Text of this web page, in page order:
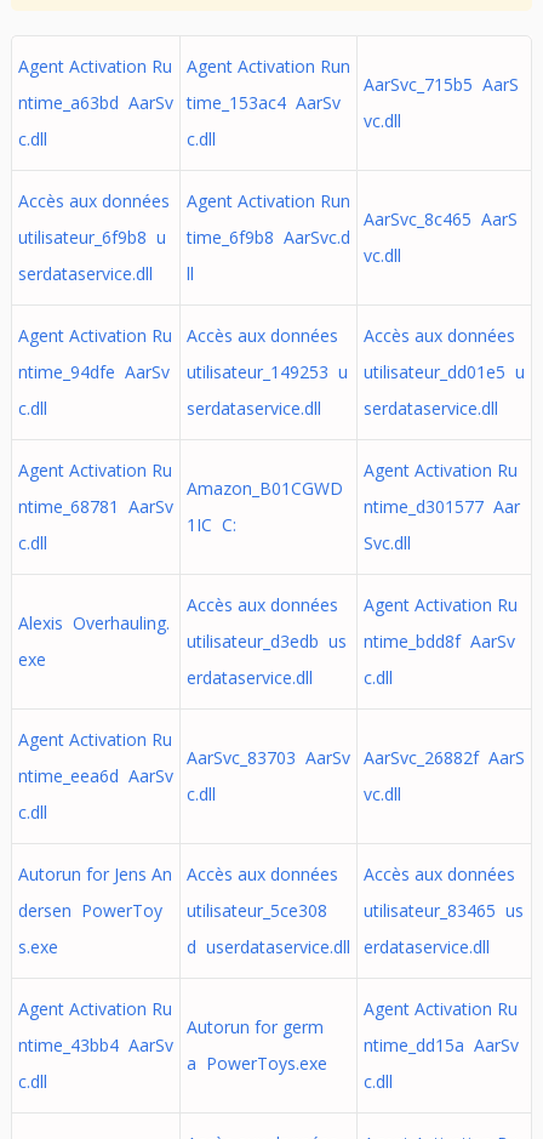
Agent Activation Ru
ntime_a63bd AarSv
c.dll
Agent Activation Run
time_153ac4 AarSv
c.dll
AarSvc_715b5 AarS
vc.dll
Accès aux données
utilisateur_6f9b8 u
serdataservice.dll
Agent Activation Run
time_6f9b8 AarSvc.d
ll
AarSvc_8c465 AarS
vc.dll
Agent Activation Ru
ntime_94dfe AarSv
c.dll
Accès aux données
utilisateur_149253 u
serdataservice.dll
Accès aux données
utilisateur_dd01e5 u
serdataservice.dll
Agent Activation Ru
ntime_68781 AarSv
c.dll
Amazon_B01CGWD
1IC C:
Agent Activation Ru
ntime_d301577 Aar
Svc.dll
Alexis Overhauling.
exe
Accès aux données
utilisateur_d3edb us
erdataservice.dll
Agent Activation Ru
ntime_bdd8f AarSv
c.dll
Agent Activation Ru
ntime_eea6d AarSv
c.dll
AarSvc_83703 AarSv
c.dll
AarSvc_26882f AarS
vc.dll
Autorun for Jens An
dersen PowerToy
s.exe
Accès aux données
utilisateur_5ce308
d userdataservice.dll
Accès aux données
utilisateur_83465 us
erdataservice.dll
Agent Activation Ru
ntime_43bb4 AarSv
c.dll
Autorun for germ
a PowerToys.exe
Agent Activation Ru
ntime_dd15a AarSv
c.dll